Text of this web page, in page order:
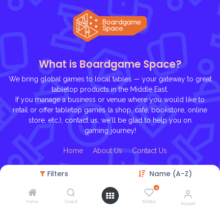
Filters Name (A-Z)
Home Search
0
Wishlist Account
What is Boardgame Space?
We bring global games to local tables — your gateway to great
tabletop products in the Middle East.
If you manage a business or venue where you would like to
retail or offer tabletop games (a shop, cafe, bookstore, online
store, etc.), contact us, we'll be glad to help you on
gaming journey!
Home About Us Contact Us